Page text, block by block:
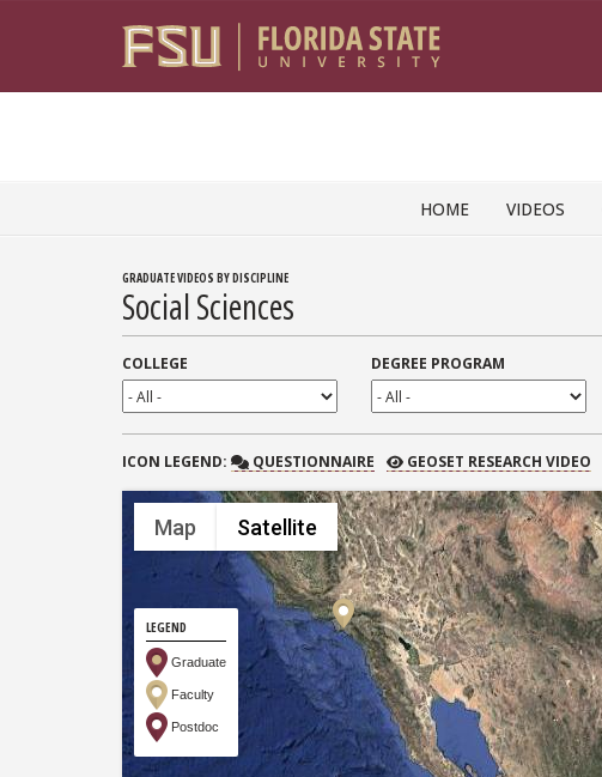
HOME VIDEOS
GRADUATE VIDEOS BY DISCIPLINE
Social Sciences
COLLEGE DEGREE PROGRAM
ICON LEGEND: QUESTIONNAIRE
QUESTIONNAIRE GEOSET RESEARCH VIDEO
GEOSET RESEARCH VIDEO
Map Satellite
LEGEND
Graduate
Faculty
Postdoc